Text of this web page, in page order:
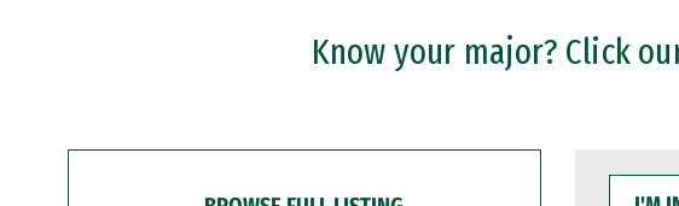
Know your major? Click